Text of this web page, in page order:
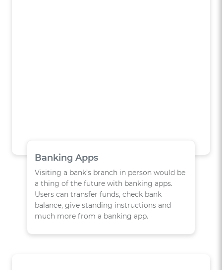
Banking Apps
Visiting a bank’s branch in person would be
a thing of the future with banking apps.
Users can transfer funds, check bank
balance, give standing instructions and
much more from a banking app.